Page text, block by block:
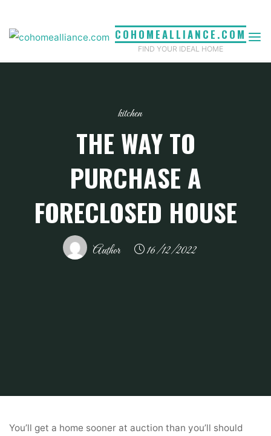
content
COHOMEALLIANCE.COM
FIND YOUR IDEAL HOME
kitchen
THE WAY TO
PURCHASE A
FORECLOSED HOUSE
Author 16/12/2022
You’ll get a home sooner at auction than you’ll should